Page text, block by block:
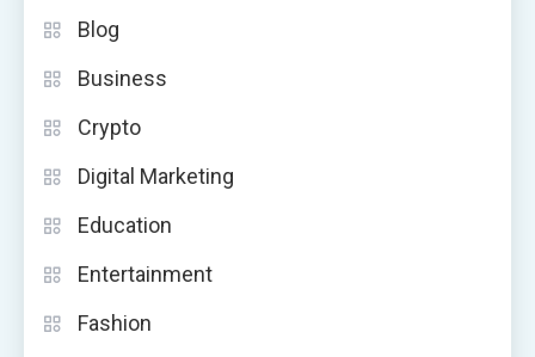
Blog
Business
Crypto
Digital Marketing
Education
Entertainment
Fashion